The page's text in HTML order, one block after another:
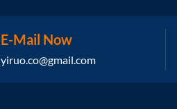
E-Mail Now
yiruo.co@gmail.com